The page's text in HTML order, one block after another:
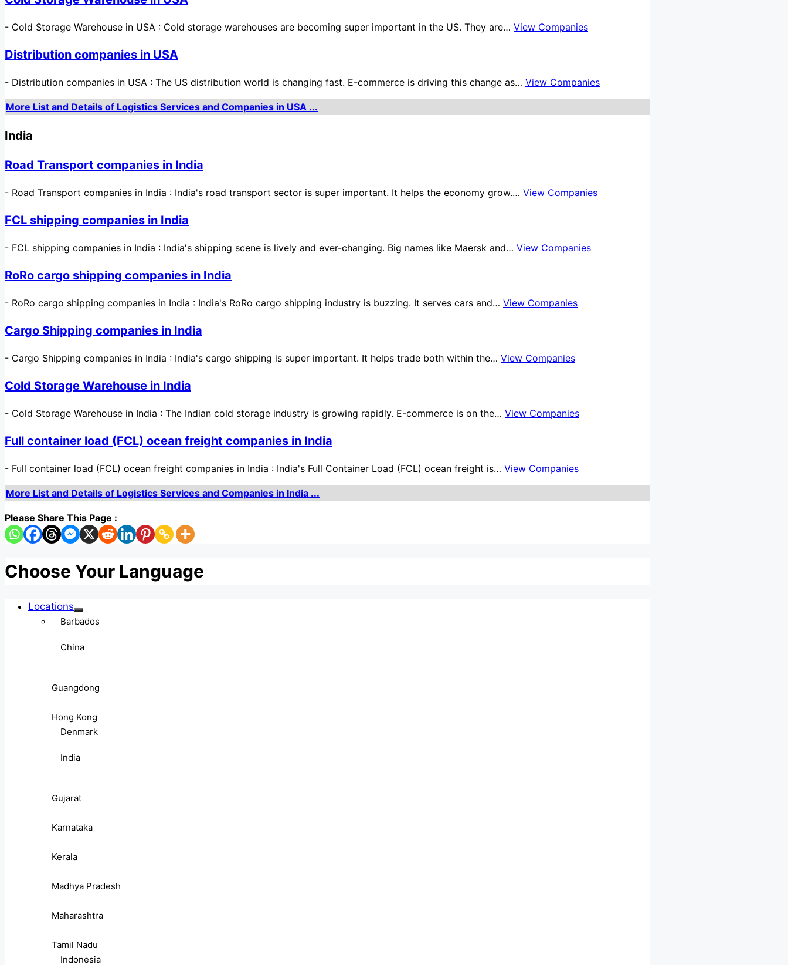
- Cold Storage Warehouse in USA : Cold storage warehouses are becoming super important in the US. They are… View Companies
Distribution companies in USA
- Distribution companies in USA : The US distribution world is changing fast. E-commerce is driving this change as… View Companies
More List and Details of Logistics Services and Companies in USA ...
India
Road Transport companies in India
- Road Transport companies in India : India's road transport sector is super important. It helps the economy grow.… View Companies
FCL shipping companies in India
- FCL shipping companies in India : India's shipping scene is lively and ever-changing. Big names like Maersk and… View Companies
RoRo cargo shipping companies in India
- RoRo cargo shipping companies in India : India's RoRo cargo shipping industry is buzzing. It serves cars and… View Companies
Cargo Shipping companies in India
- Cargo Shipping companies in India : India's cargo shipping is super important. It helps trade both within the… View Companies
Cold Storage Warehouse in India
- Cold Storage Warehouse in India : The Indian cold storage industry is growing rapidly. E-commerce is on the… View Companies
Full container load (FCL) ocean freight companies in India
- Full container load (FCL) ocean freight companies in India : India's Full Container Load (FCL) ocean freight is… View Companies
More List and Details of Logistics Services and Companies in India ...
Please Share This Page :
Choose Your Language
Locations
Barbados
China
Guangdong
Hong Kong
Denmark
India
Gujarat
Karnataka
Kerala
Madhya Pradesh
Maharashtra
Tamil Nadu
Indonesia